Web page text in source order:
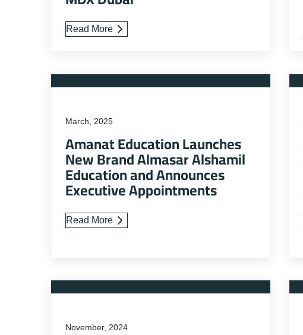
Read More
March, 2025
Amanat Education Launches
New Brand Almasar Alshamil
Education and Announces
Executive Appointments
Read More
November, 2024